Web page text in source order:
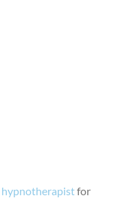
hypnotherapistfor